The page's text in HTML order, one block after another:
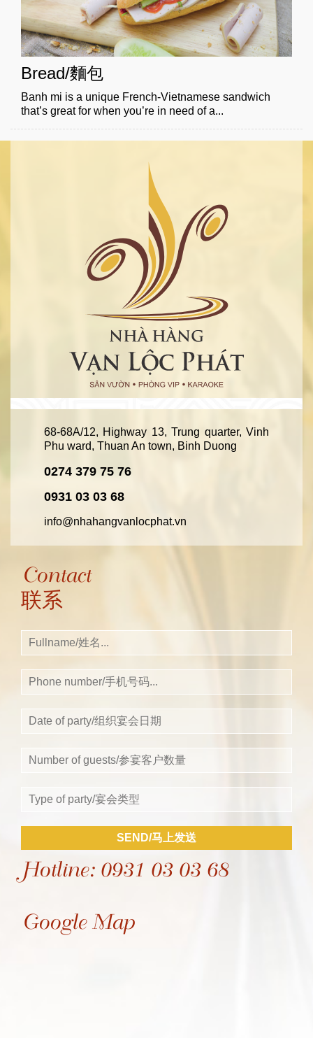
Bread/麵包
Banh mi is a unique French-Vietnamese sandwich
that’s great for when you’re in need of a...
68-68A/12, Highway 13, Trung quarter, Vinh
Phu ward, Thuan An town, Binh Duong
0274 379 75 76
0931 03 03 68
info@nhahangvanlocphat.vn
Contact
联系
SEND/马上发送
Hotline: 0931 03 03 68
Google Map